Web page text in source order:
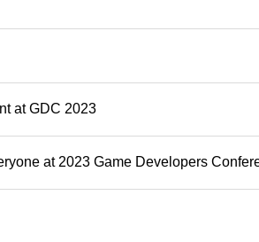
at GDC 2023
at 2023 Game Developers